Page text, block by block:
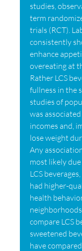
studies,
term
trials (RCT).
consistently
enhance
overeating at
Rather LCS
fullness in the
studies of
was
incomes and,
lose weight
Any
most likely
LCS
had higher-
health
compare LCS
sweetened
have